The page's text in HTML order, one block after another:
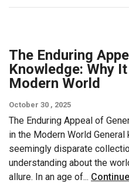
The Enduring
Knowledge: Why
Modern World
October 30 , 2025
The Enduring Appeal of
in the Modern World
seemingly disparate
understanding about the
allure. In an age of...